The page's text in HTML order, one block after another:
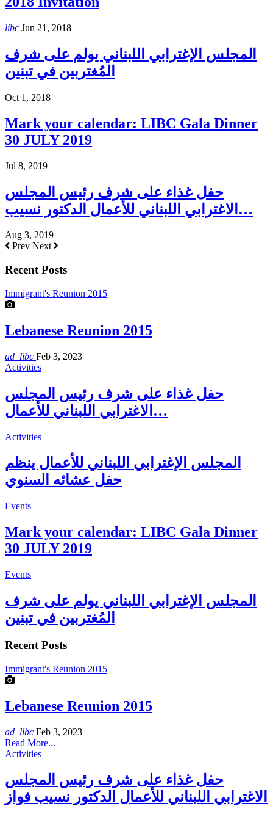
libc Jun 21, 2018
المجلس الإغترابي اللبناني يولم على شرف
المُغتربين في تبنين
Oct 1, 2018
Mark your calendar: LIBC Gala Dinner
30 JULY 2019
Jul 8, 2019
حفل غذاء على شرف رئيس المجلس
الاغترابي اللبناني للأعمال الدكتور نسيب…
Aug 3, 2019
Prev Next
Recent Posts
Immigrant's Reunion 2015
Lebanese Reunion 2015
ad_libc Feb 3, 2023
Activities
حفل غذاء على شرف رئيس المجلس
الاغترابي اللبناني للأعمال…
Activities
المجلس الإغترابي اللبناني للأعمال ينظم
حفل عشائه السنوي
Events
Mark your calendar: LIBC Gala Dinner
30 JULY 2019
Events
المجلس الإغترابي اللبناني يولم على شرف
المُغتربين في تبنين
Recent Posts
Immigrant's Reunion 2015
Lebanese Reunion 2015
ad_libc Feb 3, 2023
Read More...
Activities
حفل غذاء على شرف رئيس المجلس
الاغترابي اللبناني للأعمال الدكتور نسيب فواز